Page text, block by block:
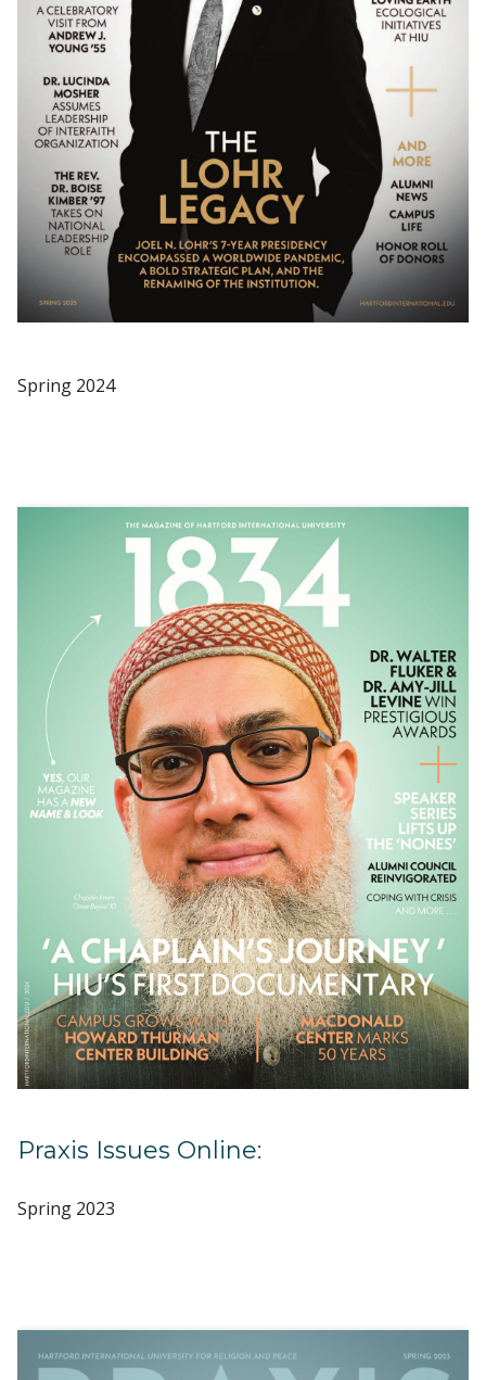
Spring 2024
Praxis Issues Online:
Spring 2023